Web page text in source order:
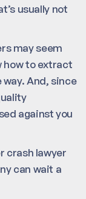
usually not
may seem
how to extract
And, since
against you
crash lawyer
can wait a